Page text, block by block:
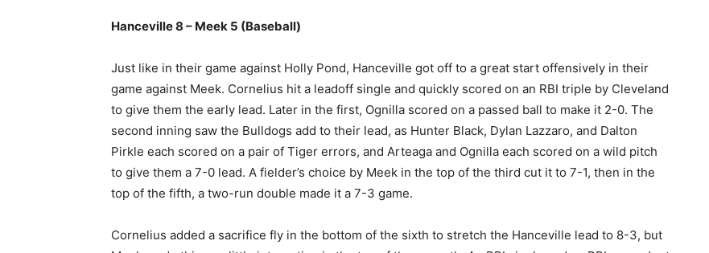
Hanceville 8 – Meek 5 (Baseball)
Just like in their game against Holly Pond, Hanceville got off to a great start offensively in their
game against Meek. Cornelius hit a leadoff single and quickly scored on an RBI triple by Cleveland
to give them the early lead. Later in the first, Ognilla scored on a passed ball to make it 2-0. The
second inning saw the Bulldogs add to their lead, as Hunter Black, Dylan Lazzaro, and Dalton
Pirkle each scored on a pair of Tiger errors, and Arteaga and Ognilla each scored on a wild pitch
to give them a 7-0 lead. A fielder’s choice by Meek in the top of the third cut it to 7-1, then in the
top of the fifth, a two-run double made it a 7-3 game.
Cornelius added a sacrifice fly in the bottom of the sixth to stretch the Hanceville lead to 8-3, but